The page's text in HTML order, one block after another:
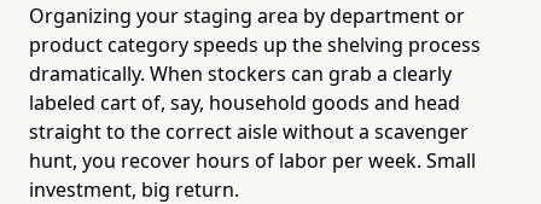
Organizing your staging area by department or
product category speeds up the shelving process
dramatically. When stockers can grab a clearly
labeled cart of, say, household goods and head
straight to the correct aisle without a scavenger
hunt, you recover hours of labor per week. Small
investment, big return.